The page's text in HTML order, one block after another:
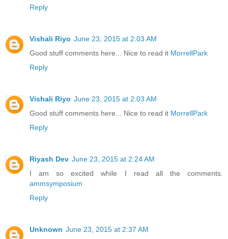
Reply
Vishali Riyo June 23, 2015 at 2:03 AM
Good stuff comments here... Nice to read it MorrellPark
Reply
Vishali Riyo June 23, 2015 at 2:03 AM
Good stuff comments here... Nice to read it MorrellPark
Reply
Riyash Dev June 23, 2015 at 2:24 AM
I am so excited while I read all the comments.
ammsymposium
Reply
Unknown June 23, 2015 at 2:37 AM